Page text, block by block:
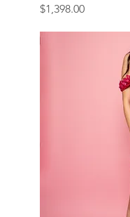
Price
$1,398.00